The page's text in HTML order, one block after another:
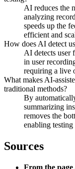
AI reduces the
analyzing
speeds up the
efficient and
How does AI detect
AI detects user
in user
requiring a live
What makes AI-
traditional methods?
By
summarizing
removes the
enabling
Sources
From the page